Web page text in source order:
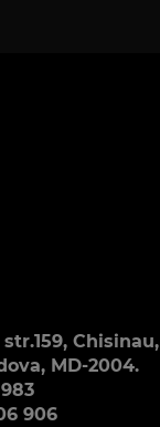
Chisinau,
MD-2004.
906